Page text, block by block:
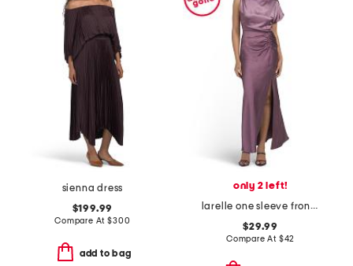
sienna dress
$199.99
Compare At$300
add to bag
only 2 left!
larelle one sleeve front split maxi dress
$29.99
Compare At $42